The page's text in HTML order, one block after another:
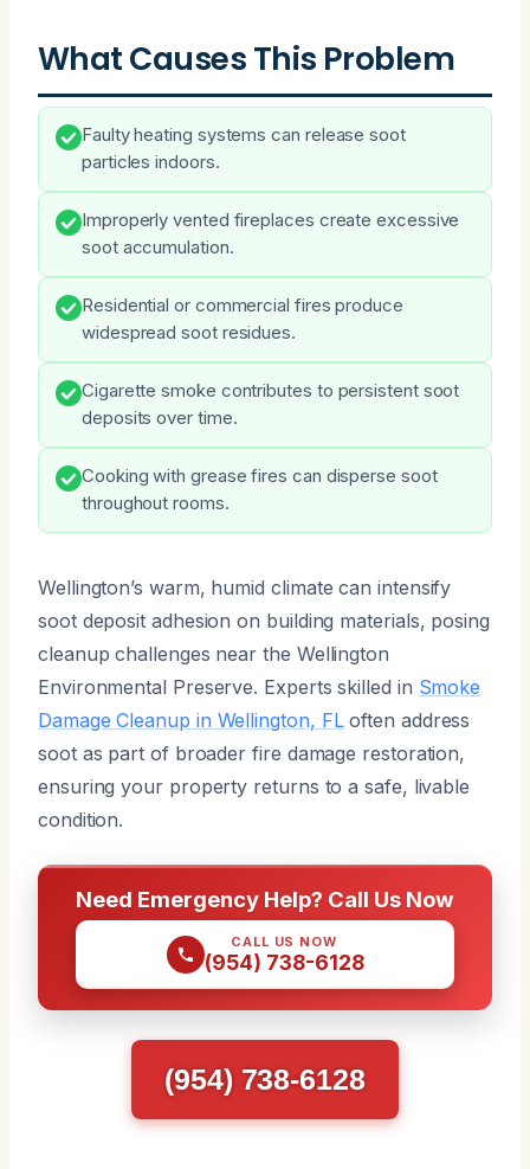
What Causes This Problem
Faulty heating systems can release soot
particles indoors.
Improperly vented fireplaces create excessive
soot accumulation.
Residential or commercial fires produce
widespread soot residues.
Cigarette smoke contributes to persistent soot
deposits over time.
Cooking with grease fires can disperse soot
throughout rooms.
Wellington’s warm, humid climate can intensify
soot deposit adhesion on building materials, posing
cleanup challenges near the Wellington
Environmental Preserve. Experts skilled in Smoke
Damage Cleanup in Wellington, FLoften address
soot as part of broader fire damage restoration,
ensuring your property returns to a safe, livable
condition.
Need Emergency Help? Call Us Now
CALL US NOW
(954) 738-6128
(954) 738-6128